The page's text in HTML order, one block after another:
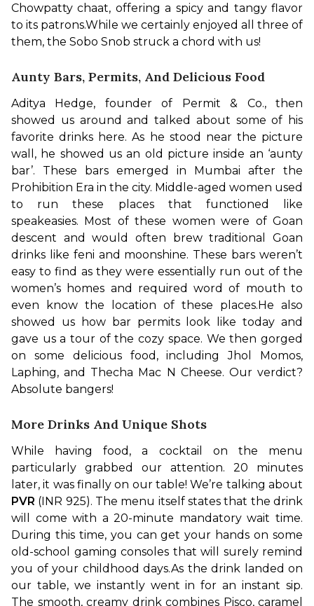
Chowpatty chaat, offering a spicy and tangy flavor
to its patrons.While we certainly enjoyed all three of
them, the Sobo Snob struck a chord with us!
Aunty Bars, Permits, And Delicious Food
Aditya Hedge, founder of Permit & Co., then
showed us around and talked about some of his
favorite drinks here. As he stood near the picture
wall, he showed us an old picture inside an ‘aunty
bar’. These bars emerged in Mumbai after the
Prohibition Era in the city. Middle-aged women used
to run these places that functioned like
speakeasies. Most of these women were of Goan
descent and would often brew traditional Goan
drinks like feni and moonshine. These bars weren’t
easy to find as they were essentially run out of the
women’s homes and required word of mouth to
even know the location of these places.He also
showed us how bar permits look like today and
gave us a tour of the cozy space. We then gorged
on some delicious food, including Jhol Momos,
Laphing, and Thecha Mac N Cheese. Our verdict?
Absolute bangers!
More Drinks And Unique Shots
While having food, a cocktail on the menu
particularly grabbed our attention. 20 minutes
PVR (INR 925). The menu itself states that the drink
will come with a 20-minute mandatory wait time.
During this time, you can get your hands on some
old-school gaming consoles that will surely remind
you of your childhood days.As the drink landed on
our table, we instantly went in for an instant sip.
The smooth, creamy drink combines Pisco, caramel